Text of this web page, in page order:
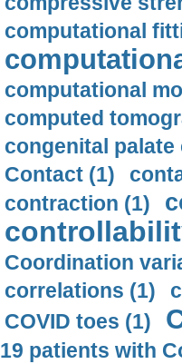
computational
computational
computed
congenital palate
Contact (1)
contraction (1)
Coordination
correlations (1)
COVID toes (1)
19 patients with